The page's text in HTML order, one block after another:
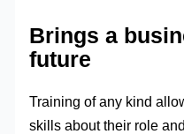
Brings a
future
Training of any kind
skills about their role